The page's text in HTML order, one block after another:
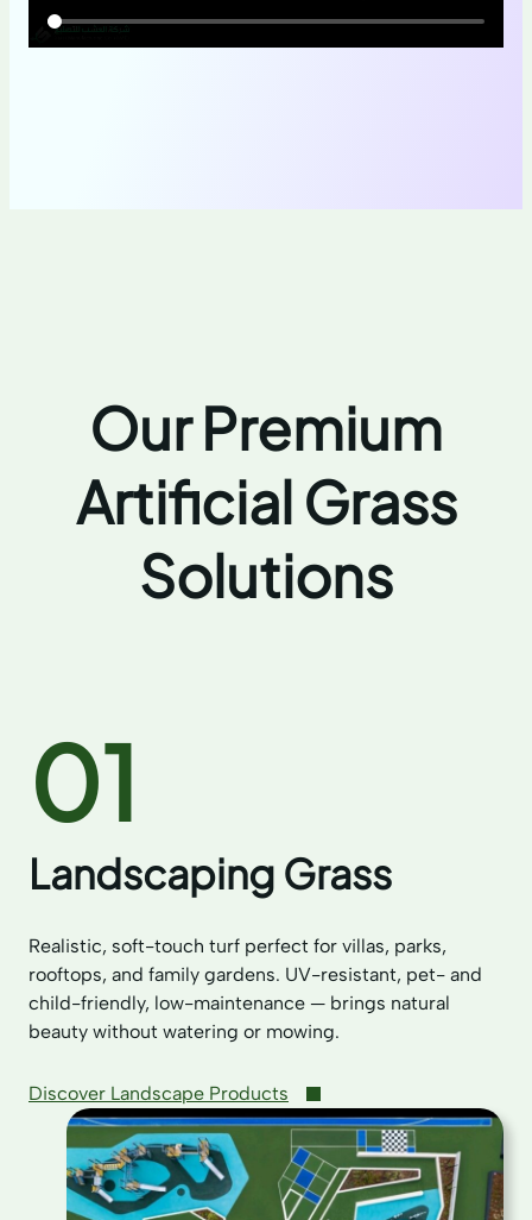
Our Premium
Artificial Grass
Solutions
01
Landscaping Grass
Realistic, soft-touch turf perfect for villas, parks,
rooftops, and family gardens. UV-resistant, pet- and
child-friendly, low-maintenance — brings natural
beauty without watering or mowing.
Discover Landscape Products